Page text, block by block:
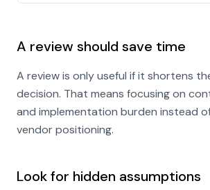
A review should save time
A review is only useful if it shortens
decision. That means focusing on
and implementation burden instead
vendor positioning.
Look for hidden assumptions